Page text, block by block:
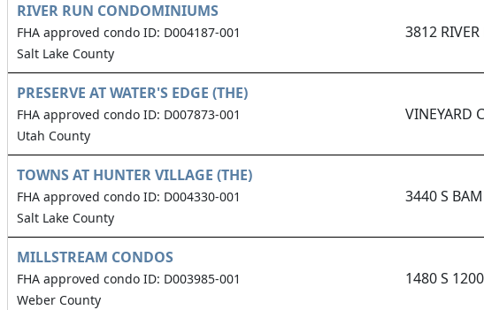
RIVER RUN CONDOMINIUMS
FHA approved condo ID: D004187-001
Salt Lake County
3812 RIVER
PRESERVE AT WATER'S EDGE (THE)
FHA approved condo ID: D007873-001
Utah County
VINEYARD
TOWNS AT HUNTER VILLAGE (THE)
FHA approved condo ID: D004330-001
Salt Lake County
3440 S
MILLSTREAM CONDOS
FHA approved condo ID: D003985-001
Weber County
1480 S